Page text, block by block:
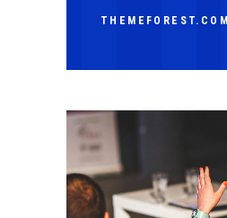
THEMEFOREST.COM